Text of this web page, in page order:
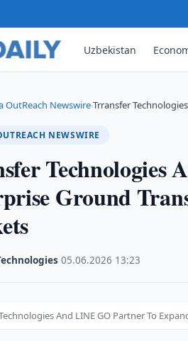
Uzbekistan
OutReach Newswire›Trransfer
NEWSWIRE
Technologies
Ground
·05.06.2026 13:23
And LINE GO Partner To